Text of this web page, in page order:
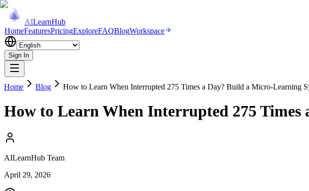
AILearnHub
HomeFeaturesPricingExploreFAQBlogWorkspace
Sign In
Home Blog How to Learn When Interrupted 275 Times a Day? Build a Micro-Learning
How to Learn When Interrupted 275
AILearnHub Team
April 29, 2026